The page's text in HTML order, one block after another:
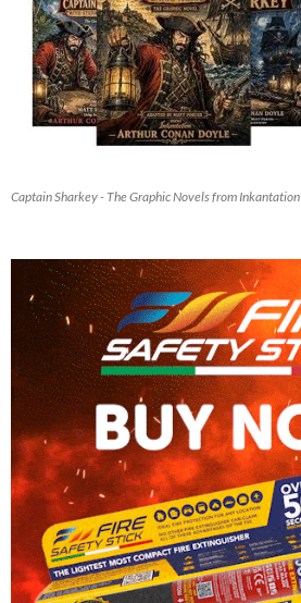
Captain Sharkey - The Graphic Novels from Inkantation